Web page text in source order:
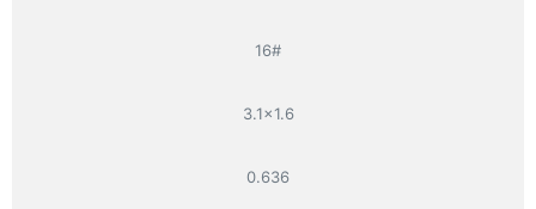
16#
3.1×1.6
0.636